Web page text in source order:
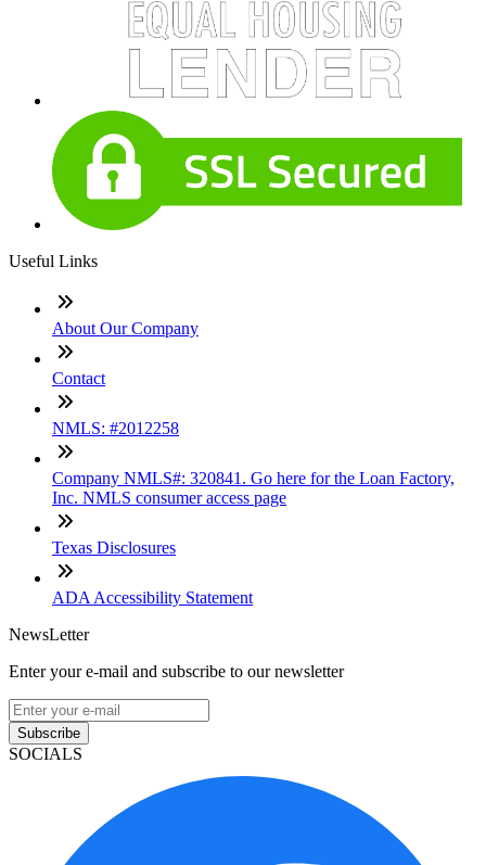
Useful Links
About Our Company
Contact
NMLS: #2012258
Company NMLS#: 320841. Go here for the Loan Factory,
Inc. NMLS consumer access page
Texas Disclosures
ADA Accessibility Statement
NewsLetter
Enter your e-mail and subscribe to our newsletter
Subscribe
SOCIALS